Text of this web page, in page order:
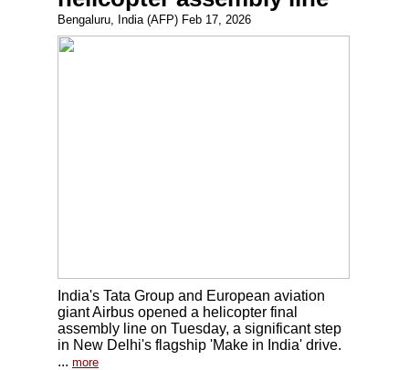
Bengaluru, India (AFP) Feb 17, 2026
India's Tata Group and European aviation
giant Airbus opened a helicopter final
assembly line on Tuesday, a significant step
in New Delhi's flagship 'Make in India' drive.
... more